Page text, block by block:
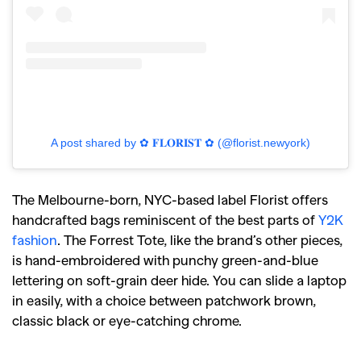
A post shared by ✿ 𝐅𝐋𝐎𝐑𝐈𝐒𝐓 ✿ (@florist.newyork)
The Melbourne-born, NYC-based label Florist offers
handcrafted bags reminiscent of the best parts of Y2K
fashion. The Forrest Tote, like the brand’s other pieces,
is hand-embroidered with punchy green-and-blue
lettering on soft-grain deer hide. You can slide a laptop
in easily, with a choice between patchwork brown,
classic black or eye-catching chrome.